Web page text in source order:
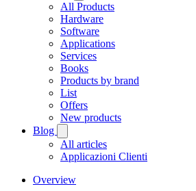
All Products
Hardware
Software
Applications
Services
Books
Products by brand
List
Offers
New products
Blog
All articles
Applicazioni Clienti
Overview